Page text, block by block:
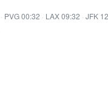
· PVG 00:32 · LAX 09:32 · JFK